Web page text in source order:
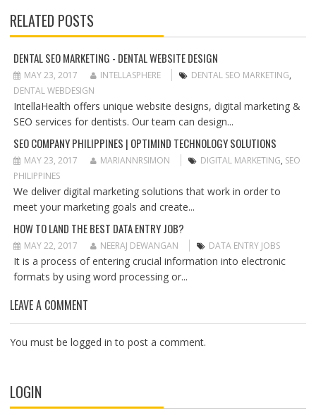
N
A
V
G
A
T
O
N
RELATED POSTS
DENTAL SEO MARKETING - DENTAL WEBSITE DESIGN
MAY 23, 2017 INTELLASPHERE DENTAL SEO MARKETING,
DENTAL WEBDESIGN
IntellaHealth offers unique website designs, digital marketing &
SEO services for dentists. Our team can design...
SEO COMPANY PHILIPPINES | OPTIMIND TECHNOLOGY SOLUTIONS
MAY 23, 2017 MARIANNRSIMON DIGITAL MARKETING, SEO
PHILIPPINES
We deliver digital marketing solutions that work in order to
meet your marketing goals and create...
HOW TO LAND THE BEST DATA ENTRY JOB?
MAY 22, 2017 NEERAJ DEWANGAN DATA ENTRY JOBS
It is a process of entering crucial information into electronic
formats by using word processing or...
LEAVE A COMMENT
You must be logged in to post a comment.
LOGIN